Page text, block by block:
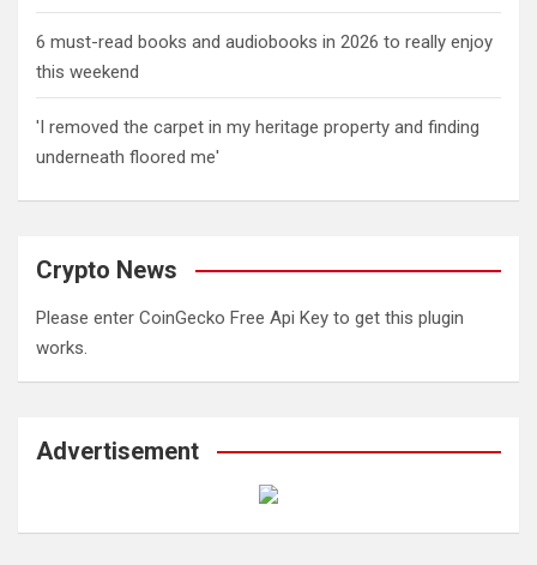
6 must-read books and audiobooks in 2026 to really enjoy
this weekend
'I removed the carpet in my heritage property and finding
underneath floored me'
Crypto News
Please enter CoinGecko Free Api Key to get this plugin
works.
Advertisement